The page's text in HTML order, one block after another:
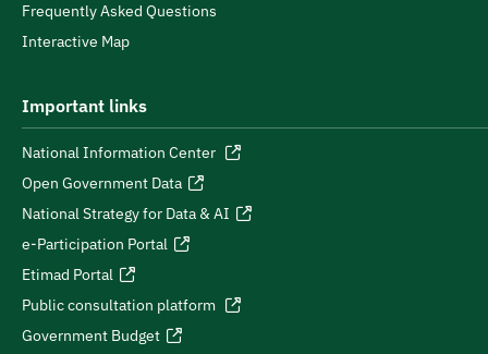
Frequently Asked Questions
Interactive Map
Important links
National Information Center
Open Government Data
National Strategy for Data & AI
e-Participation Portal
Etimad Portal
Public consultation platform
Government Budget